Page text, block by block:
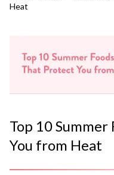
Heat
Top 10
You from Heat